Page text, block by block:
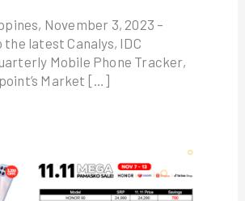
November 3, 2023 –
latest Canalys, IDC
Mobile Phone Tracker,
Market […]